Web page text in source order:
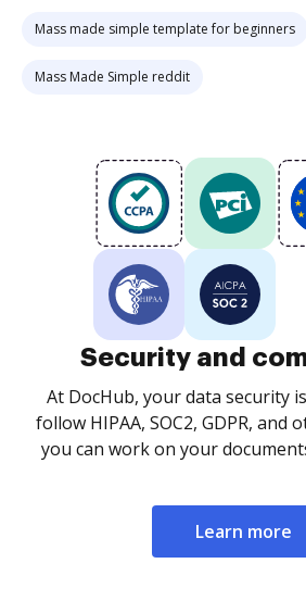
Mass made simple template for beginners
Mass Made Simple reddit
Security and
At DocHub, your data security
follow HIPAA, SOC2, GDPR, and
you can work on your
Learn more